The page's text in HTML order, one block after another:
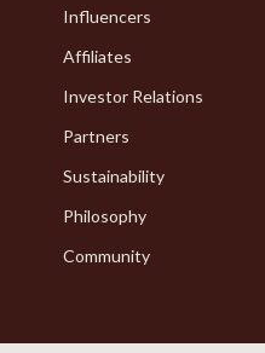
Influencers
Affiliates
Investor Relations
Partners
Sustainability
Philosophy
Community